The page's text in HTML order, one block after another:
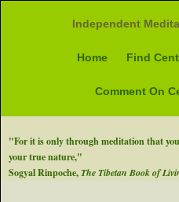
Independent
Home Find
Comment On
"For it is only through meditation that
your true nature,"
Sogyal Rinpoche,The Tibetan Book of